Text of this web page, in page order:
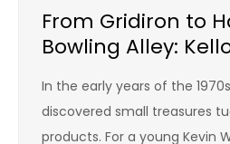
From Gridiron to
Bowling Alley:
In the early years of the
discovered small treasures
products. For a young Kevin